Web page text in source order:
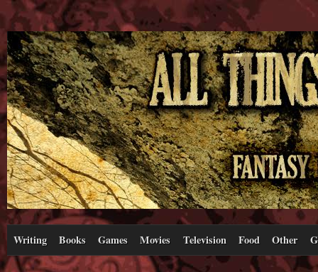
Writing Books Games Movies Television Food Other